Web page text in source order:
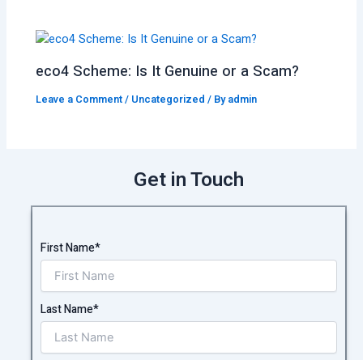
eco4 Scheme: Is It Genuine or a Scam?
Leave a Comment/ Uncategorized / Byadmin
Get in Touch
First Name*
Last Name*